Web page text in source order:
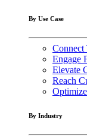
By Use Case
Connect
Engage
Elevate
Reach
By Industry